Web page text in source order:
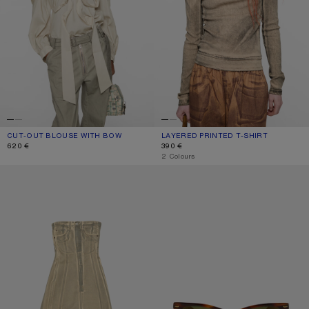
CUT-OUT BLOUSE WITH BOW
CURRENT COLOUR: LIGHT BEIGE
PRICE: 620 €.
620 €
LAYERED PRINTED T-SHIRT
CURRENT COLOUR: PUMPKIN
PRICE: 390 €.
390 €
,2 Colours